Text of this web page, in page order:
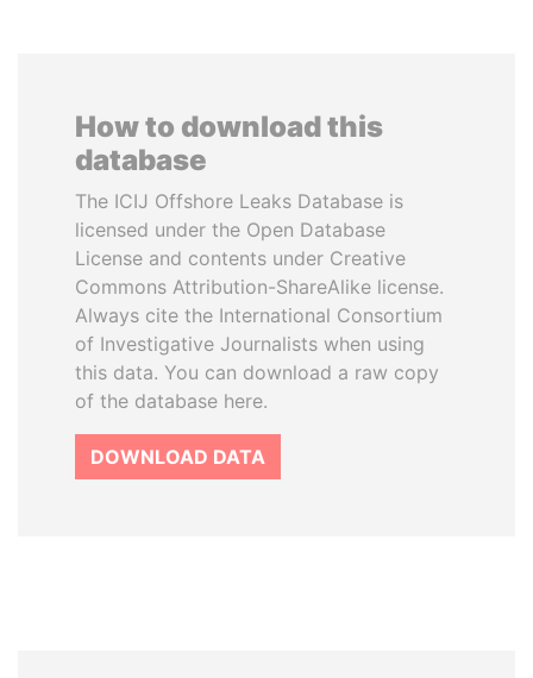
How to download this
database
The ICIJ Offshore Leaks Database is
licensed under the Open Database
License and contents under Creative
Commons Attribution-ShareAlike license.
Always cite the International Consortium
of Investigative Journalists when using
this data. You can download a raw copy
of the database here.
DOWNLOAD DATA